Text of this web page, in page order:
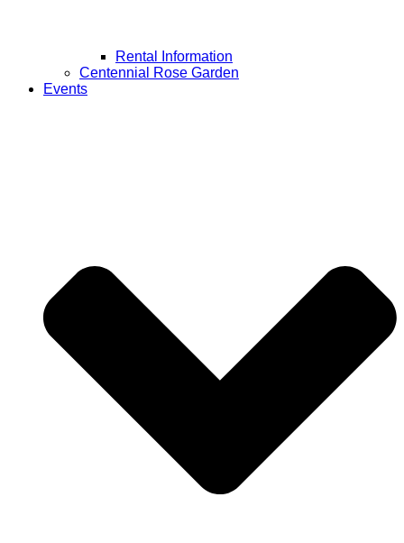
Rental Information
Centennial Rose Garden
Events